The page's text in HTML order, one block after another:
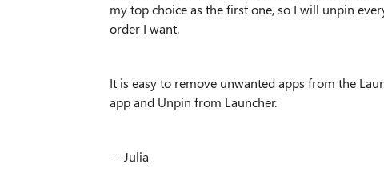
my top choice as the first one, so I will unpin
order I want.
It is easy to remove unwanted apps from the
app and Unpin from Launcher.
---Julia